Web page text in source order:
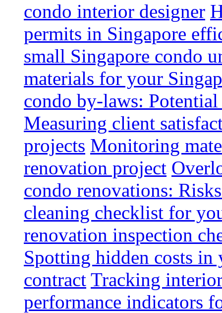
condo interior designer
permits in Singapore
small Singapore condo
materials for your
condo by-laws:
Measuring client
projects Monitoring
renovation project
condo renovations:
cleaning checklist for
renovation inspection
Spotting hidden costs
contract Tracking
performance indicators